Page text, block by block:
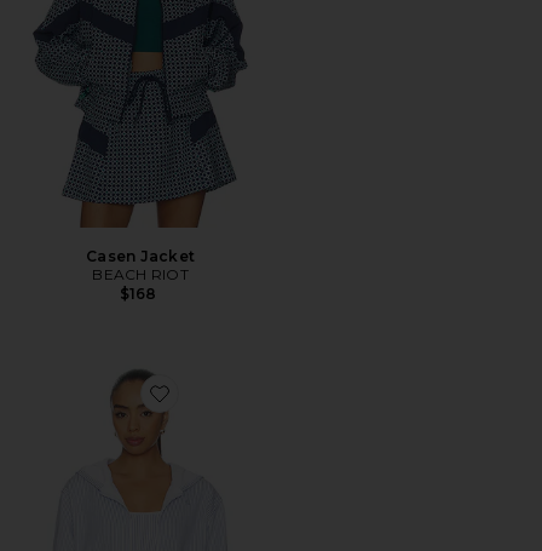
Casen Jacket
BEACH RIOT
$168
Favorite Cropped Zip Hoodie Jacket